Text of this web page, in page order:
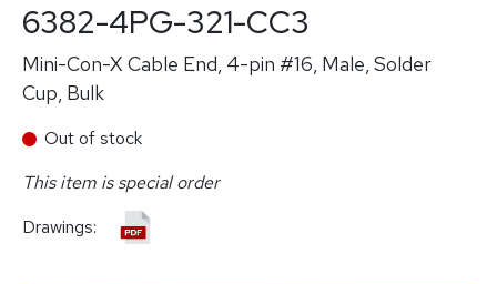
6382-4PG-321-CC3
Mini-Con-X Cable End, 4-pin #16, Male, Solder
Cup, Bulk
Out of stock
This item is special order
Drawings: